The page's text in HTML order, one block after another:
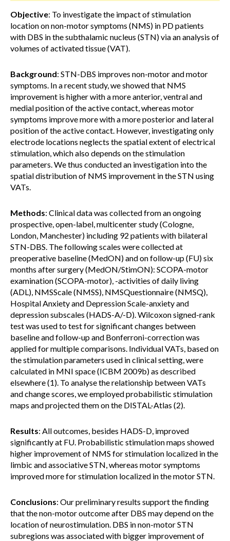
Objective: To investigate the impact of stimulation
location on non-motor symptoms (NMS) in PD patients
with DBS in the subthalamic nucleus (STN) via an analysis of
volumes of activated tissue (VAT).
Background: STN-DBS improves non-motor and motor
symptoms. In a recent study, we showed that NMS
improvement is higher with a more anterior, ventral and
medial position of the active contact, whereas motor
symptoms improve more with a more posterior and lateral
position of the active contact. However, investigating only
electrode locations neglects the spatial extent of electrical
stimulation, which also depends on the stimulation
parameters. We thus conducted an investigation into the
spatial distribution of NMS improvement in the STN using
VATs.
Methods: Clinical data was collected from an ongoing
prospective, open-label, multicenter study (Cologne,
London, Manchester) including 92 patients with bilateral
STN-DBS. The following scales were collected at
preoperative baseline (MedON) and on follow-up (FU) six
months after surgery (MedON/StimON): SCOPA-motor
examination (SCOPA-motor), -activities of daily living
(ADL), NMSScale (NMSS), NMSQuestionnaire (NMSQ),
Hospital Anxiety and Depression Scale-anxiety and
depression subscales (HADS-A/-D). Wilcoxon signed-rank
test was used to test for significant changes between
baseline and follow-up and Bonferroni-correction was
applied for multiple comparisons. Individual VATs, based on
the stimulation parameters used in clinical setting, were
calculated in MNI space (ICBM 2009b) as described
elsewhere (1). To analyse the relationship between VATs
and change scores, we employed probabilistic stimulation
maps and projected them on the DISTAL-Atlas (2).
Results: All outcomes, besides HADS-D, improved
significantly at FU. Probabilistic stimulation maps showed
higher improvement of NMS for stimulation localized in the
limbic and associative STN, whereas motor symptoms
improved more for stimulation localized in the motor STN.
Conclusions: Our preliminary results support the finding
that the non-motor outcome after DBS may depend on the
location of neurostimulation. DBS in non-motor STN
subregions was associated with bigger improvement of